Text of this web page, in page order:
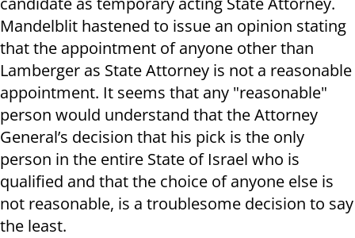
Mandelblit hastened to issue an opinion stating
that the appointment of anyone other than
Lamberger as State Attorney is not a reasonable
appointment. It seems that any "reasonable"
person would understand that the Attorney
General’s decision that his pick is the only
person in the entire State of Israel who is
qualified and that the choice of anyone else is
not reasonable, is a troublesome decision to say
the least.